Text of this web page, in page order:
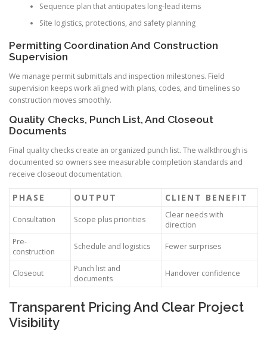
Sequence plan that anticipates long-lead items
Site logistics, protections, and safety planning
Permitting Coordination And Construction
Supervision
We manage permit submittals and inspection milestones. Field
supervision keeps work aligned with plans, codes, and timelines so
construction moves smoothly.
Quality Checks, Punch List, And Closeout
Documents
Final quality checks create an organized punch list. The walkthrough is
documented so owners see measurable completion standards and
receive closeout documentation.
PHASE OUTPUT CLIENT BENEFIT
Consultation Scope plus priorities
Clear needs with
direction
Pre-
construction
Schedule and logistics Fewer surprises
Closeout
Punch list and
documents
Handover confidence
Transparent Pricing And Clear Project
Visibility